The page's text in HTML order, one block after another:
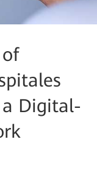
Digital-